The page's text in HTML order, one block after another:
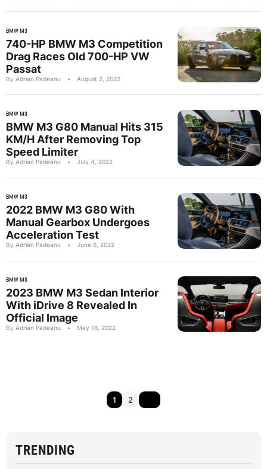
BMW M3
740-HP BMW M3 Competition
Drag Races Old 700-HP VW
Passat
By Adrian Padeanu • August 2, 2022
BMW M3
BMW M3 G80 Manual Hits 315
KM/H After Removing Top
Speed Limiter
By Adrian Padeanu • July 4, 2022
BMW M3
2022 BMW M3 G80 With
Manual Gearbox Undergoes
Acceleration Test
By Adrian Padeanu • June 6, 2022
BMW M3
2023 BMW M3 Sedan Interior
With iDrive 8 Revealed In
Official Image
By Adrian Padeanu • May 18, 2022
1 2
TRENDING